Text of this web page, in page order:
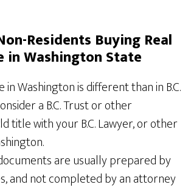
Residents Buying Real
in Washington State
in Washington is different than in B.C.
a B.C. Trust or other
title with your B.C. Lawyer, or other
are usually prepared by
and not completed by an attorney